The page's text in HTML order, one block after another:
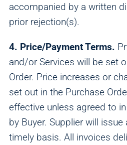
accompanied by a written
prior rejection(s).
4. Price/Payment Terms.
and/or Services will be set
Order. Price increases or
set out in the Purchase
effective unless agreed to
by Buyer. Supplier will issue
timely basis. All invoices